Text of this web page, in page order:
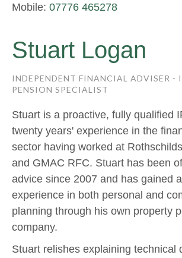
Mobile: 07776 465278
Stuart Logan
INDEPENDENT FINANCIAL ADVISER -
PENSION SPECIALIST
Stuart is a proactive, fully qualified
twenty years' experience in the
sector having worked at
and GMAC RFC. Stuart has been
advice since 2007 and has gained
experience in both personal and
planning through his own property
company.
Stuart relishes explaining technical